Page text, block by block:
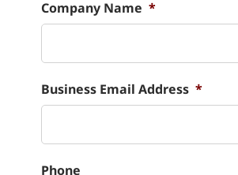
Company Name *
Business Email Address *
Phone